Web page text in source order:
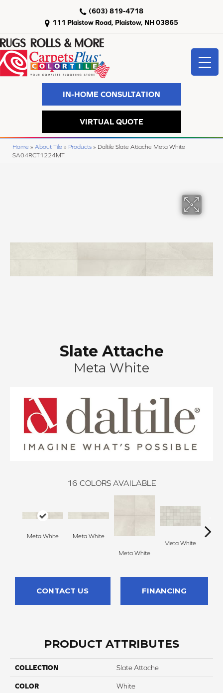
111 Plaistow Road, Plaistow, NH 03865
(603) 819-4718
IN-HOME CONSULTATION
VIRTUAL QUOTE
Home » About Tile » Products » Daltile Slate Attache Meta White
SA04RCT1224MT
Slate Attache
Meta White
16 COLORS AVAILABLE
Meta White Meta White
Meta White
Meta White
Meta
CONTACT US FINANCING
PRODUCT ATTRIBUTES
COLLECTION Slate Attache
COLOR White